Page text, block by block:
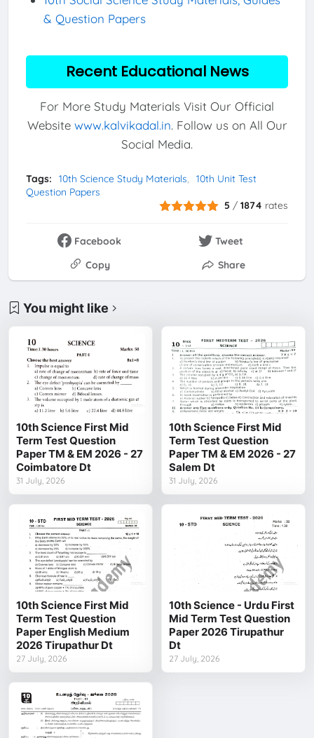
& Question Papers
Recent Educational News
For More Study Materials Visit Our Official
Website www.kalvikadal.in. Follow us on All Our
Social Media.
Tags: 10th Science Study Materials
10th Unit Test
Question Papers
5 /1874 rates
Facebook
Tweet
Copy
Share
You might like
10th Science First Mid
Term Test Question
Paper TM & EM 2026 - 27
Coimbatore Dt
31 July, 2026
10th Science First Mid
Term Test Question
Paper TM & EM 2026 - 27
Salem Dt
31 July, 2026
10th Science First Mid
Term Test Question
Paper English Medium
2026 Tirupathur Dt
27 July, 2026
10th Science - Urdu First
Mid Term Test Question
Paper 2026 Tirupathur
Dt
27 July, 2026